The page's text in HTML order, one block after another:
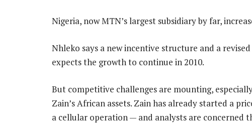
Nigeria, now MTN’s largest subsidiary by far,
Nhleko says a new incentive structure and a
expects the growth to continue in 2010.
But competitive challenges are mounting,
Zain’s African assets. Zain has already started a
a cellular operation — and analysts are concerned